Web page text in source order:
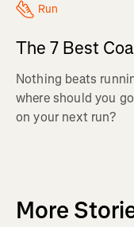
Run
The 7 Best
Nothing beats
where should you
on your next run?
More